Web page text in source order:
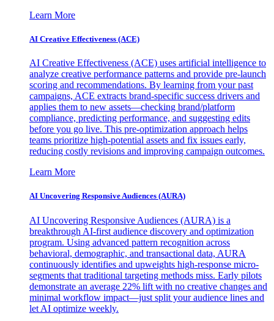
Learn More
AI Creative Effectiveness (ACE)
AI Creative Effectiveness (ACE) uses artificial intelligence to
analyze creative performance patterns and provide pre-launch
scoring and recommendations. By learning from your past
campaigns, ACE extracts brand-specific success drivers and
applies them to new assets—checking brand/platform
compliance, predicting performance, and suggesting edits
before you go live. This pre-optimization approach helps
teams prioritize high-potential assets and fix issues early,
reducing costly revisions and improving campaign outcomes.
Learn More
AI Uncovering Responsive Audiences (AURA)
AI Uncovering Responsive Audiences (AURA) is a
breakthrough AI-first audience discovery and optimization
program. Using advanced pattern recognition across
behavioral, demographic, and transactional data, AURA
continuously identifies and upweights high-response micro-
segments that traditional targeting methods miss. Early pilots
demonstrate an average 22% lift with no creative changes and
minimal workflow impact—just split your audience lines and
let AI optimize weekly.